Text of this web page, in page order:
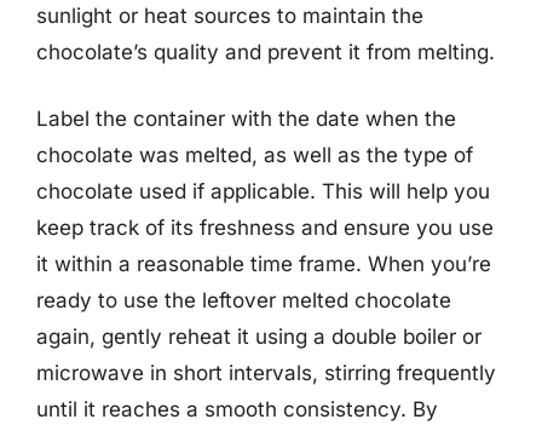
sunlight or heat sources to maintain the
chocolate’s quality and prevent it from melting.
Label the container with the date when the
chocolate was melted, as well as the type of
chocolate used if applicable. This will help you
keep track of its freshness and ensure you use
it within a reasonable time frame. When you’re
ready to use the leftover melted chocolate
again, gently reheat it using a double boiler or
microwave in short intervals, stirring frequently
until it reaches a smooth consistency. By